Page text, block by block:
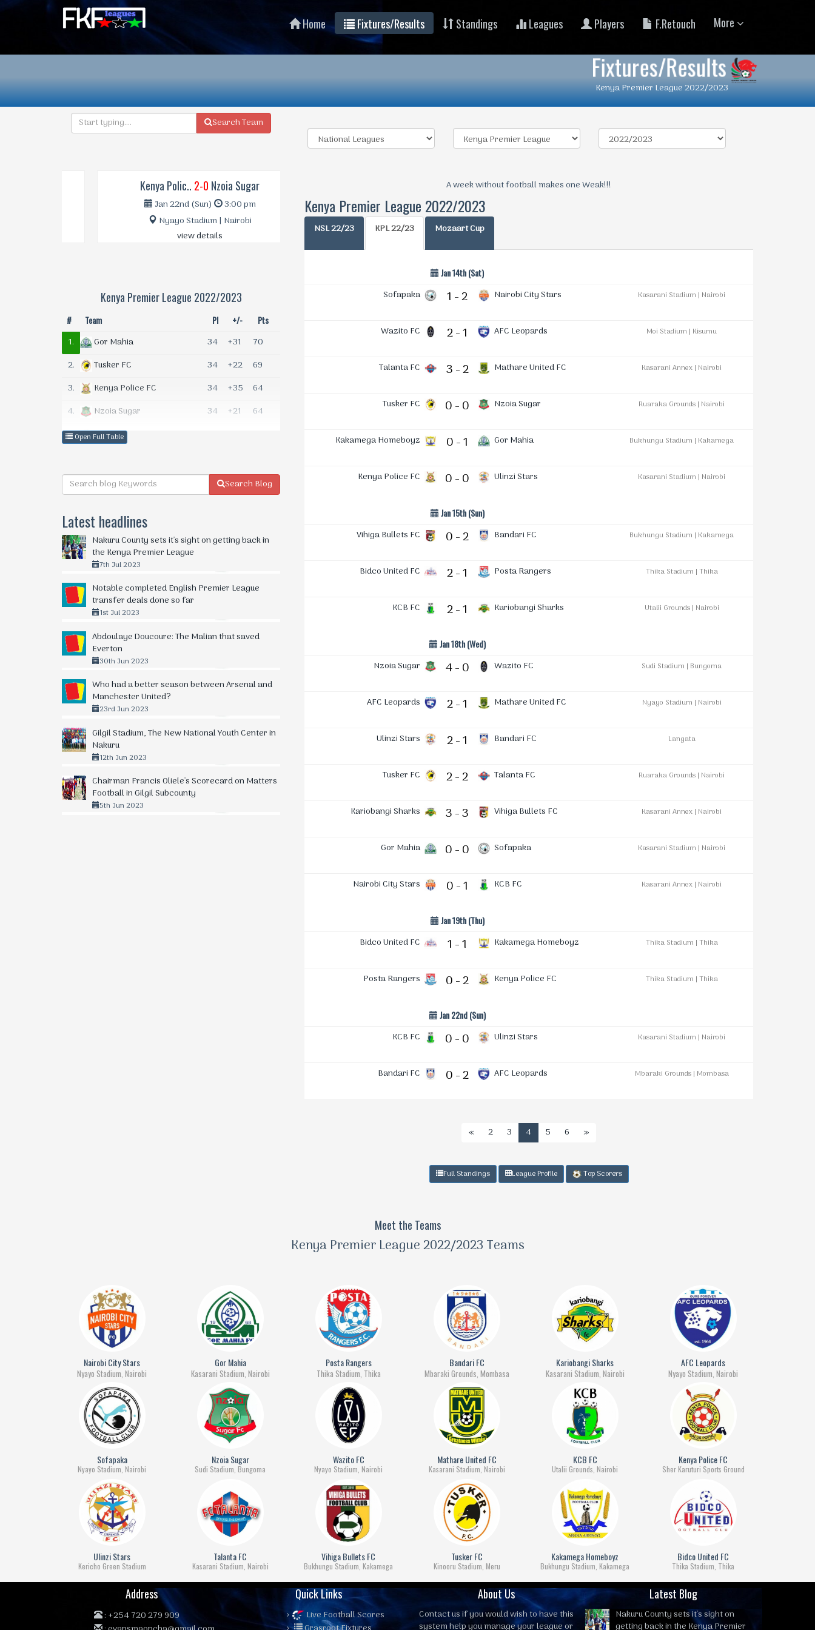
Home Fixtures/Results Standings Leagues Players F.Retouch More
Fixtures/Results
Kenya Premier League 2022/2023
A week without football makes one Weak!!!
Kenya Premier League 2022/2023
NSL 22/23 KPL 22/23 Mozaart Cup
Jan 14th (Sat)
Sofapaka 1 - 2 Nairobi City Stars Kasarani Stadium | Nairobi
Wazito FC 2 - 1 AFC Leopards Moi Stadium | Kisumu
Talanta FC 3 - 2 Mathare United FC Kasarani Annex | Nairobi
Tusker FC 0 - 0 Nzoia Sugar Ruaraka Grounds | Nairobi
Kakamega Homeboyz 0 - 1 Gor Mahia Bukhungu Stadium | Kakamega
Kenya Police FC 0 - 0 Ulinzi Stars Kasarani Stadium | Nairobi
Jan 15th (Sun)
Vihiga Bullets FC 0 - 2 Bandari FC Bukhungu Stadium | Kakamega
Bidco United FC 2 - 1 Posta Rangers Thika Stadium | Thika
KCB FC 2 - 1 Kariobangi Sharks Utalii Grounds | Nairobi
Jan 18th (Wed)
Nzoia Sugar 4 - 0 Wazito FC Sudi Stadium | Bungoma
AFC Leopards 2 - 1 Mathare United FC Nyayo Stadium | Nairobi
Ulinzi Stars 2 - 1 Bandari FC Langata
Tusker FC 2 - 2 Talanta FC Ruaraka Grounds | Nairobi
Kariobangi Sharks 3 - 3 Vihiga Bullets FC Kasarani Annex | Nairobi
Gor Mahia 0 - 0 Sofapaka Kasarani Stadium | Nairobi
Nairobi City Stars 0 - 1 KCB FC Kasarani Annex | Nairobi
Jan 19th (Thu)
Bidco United FC 1 - 1 Kakamega Homeboyz Thika Stadium | Thika
Posta Rangers 0 - 2 Kenya Police FC Thika Stadium | Thika
Jan 22nd (Sun)
KCB FC 0 - 0 Ulinzi Stars Kasarani Stadium | Nairobi
Bandari FC 0 - 2 AFC Leopards Mbaraki Grounds | Mombasa
« 2 3 4 5 6 »
Full Standings League Profile Top Scorers
Search Team
Kenya Polic..2-0Nzoia Sugar
Jan 22nd (Sun)
3:00 pm
Nyayo Stadium | Nairobi
view details
Kenya Premier League 2022/2023
# Team Pl +/- Pts
1. Gor Mahia 34 +31
70
2.
Tusker FC 34 +22
69
3.
Kenya Police FC 34 +35
64
4.
Nzoia Sugar 34 +21
64
5.
KCB FC
7.
Ulinzi Stars 34 +1
49
9.
Kakamega Homeboyz
10.
Sofapaka
12.
Posta Rangers
Talanta FC
14.
Bidco United FC 34 +1
36
Nairobi City Stars
16.
Wazito FC 33 -27
29
Mathare United FC
18.
Vihiga Bullets FC 34 -57 12
Open Full Table
Search Blog
Latest headlines
Nakuru County sets it's sight on getting back in
the Kenya Premier League
7th Jul 2023
Notable completed English Premier League
transfer deals done so far
1st Jul 2023
Abdoulaye Doucoure: The Malian that saved
Everton
30th Jun 2023
Who had a better season between Arsenal and
Manchester United?
23rd Jun 2023
Gilgil Stadium, The New National Youth Center in
Nakuru
12th Jun 2023
Chairman Francis Oliele's Scorecard on Matters
Football in Gilgil Subcounty
5th Jun 2023
Meet the Teams
Kenya Premier League 2022/2023 Teams
Nairobi City Stars
Nyayo Stadium, Nairobi
Gor Mahia
Kasarani Stadium, Nairobi
Posta Rangers
Thika Stadium, Thika
Bandari FC
Mbaraki Grounds, Mombasa
Kariobangi Sharks
Kasarani Stadium, Nairobi
AFC Leopards
Nyayo Stadium, Nairobi
Sofapaka
Nyayo Stadium, Nairobi
Nzoia Sugar
Sudi Stadium, Bungoma
Wazito FC
Nyayo Stadium, Nairobi
Mathare United FC
Kasarani Stadium, Nairobi
KCB FC
Utalii Grounds, Nairobi
Kenya Police FC
Sher Karuturi Sports Ground
Ulinzi Stars
Kericho Green Stadium
Talanta FC
Kasarani Stadium, Nairobi
Vihiga Bullets FC
Bukhungu Stadium, Kakamega
Tusker FC
Kinooru Stadium, Meru
Kakamega Homeboyz
Bukhungu Stadium, Kakamega
Bidco United FC
Thika Stadium, Thika
Address
: +254 720 279 909
Quick Links
Live Football Scores
About Us
Contact usif you would wish to have this
system help you manage your league or
Latest Blog
Nakuru County sets it's sight on
getting back in the Kenya Premier